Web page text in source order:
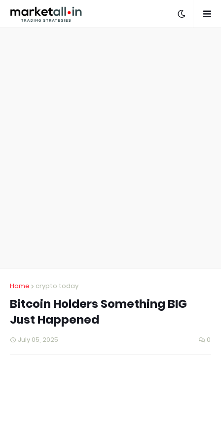
Home crypto today
Bitcoin Holders Something BIG
Just Happened
July 05, 2025 0